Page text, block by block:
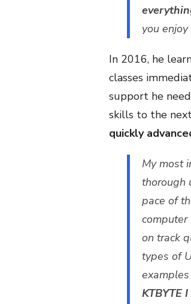
you
In 2016, he
classes
support he
skills to the
quickly
My most
thorough
pace of
on track
types of
KTBYTE